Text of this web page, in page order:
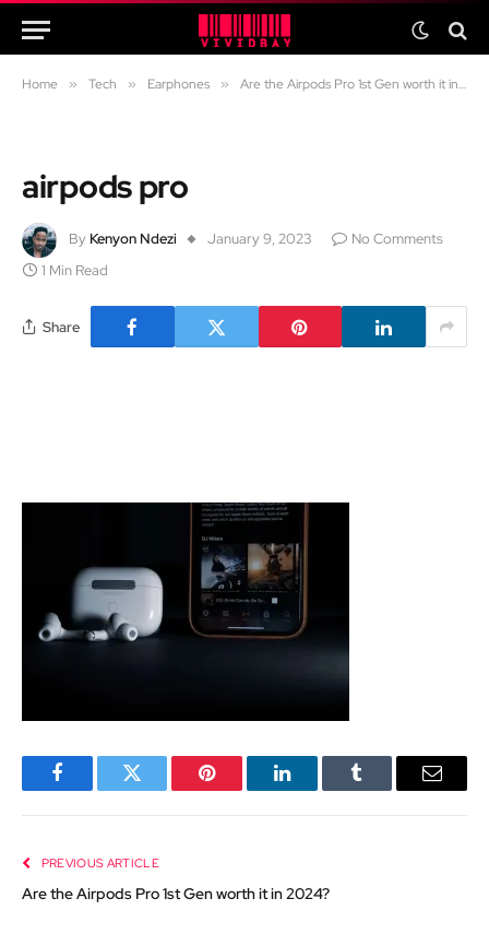
Home » Tech » Earphones » Are the Airpods Pro 1st Gen worth it in 2024?
airpods pro
By Kenyon Ndezi January 9, 2023
No Comments
1 Min Read
Share
FacebookTwitter Pinterest LinkedInTumblr Email
PREVIOUS ARTICLE
Are the Airpods Pro 1st Gen worth it in 2024?